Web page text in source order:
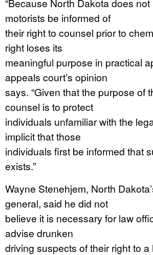
“Because North Dakota does
motorists be informed of
their right to counsel prior to
right loses its
meaningful purpose in practical
appeals court’s opinion
says. “Given that the purpose of
counsel is to protect
individuals unfamiliar with the
implicit that those
individuals first be informed that
exists.”
Wayne Stenehjem, North
general, said he did not
believe it is necessary for law
advise drunken
driving suspects of their right to